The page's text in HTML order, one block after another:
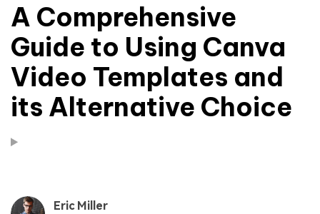
A Comprehensive
Guide to Using Canva
Video Templates and
its Alternative Choice
Eric Miller